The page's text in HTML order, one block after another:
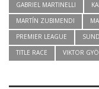
GABRIEL MARTINELLI
MARTÍN ZUBIMENDI
PREMIER LEAGUE
TITLE RACE
VIKTOR